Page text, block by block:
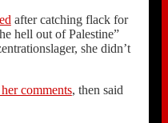
after catching flack for
hell out of Palestine”
she didn’t
comments, then said